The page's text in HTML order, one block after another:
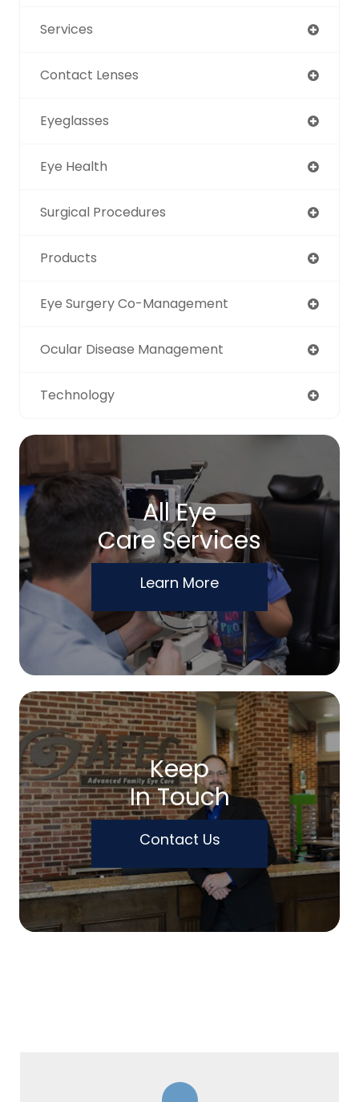
Services
Contact Lenses
Eyeglasses
Eye Health
Surgical Procedures
Products
Eye Surgery Co-Management
Ocular Disease Management
Technology
All Eye
Care Services
Learn More
Keep
In Touch
Contact Us